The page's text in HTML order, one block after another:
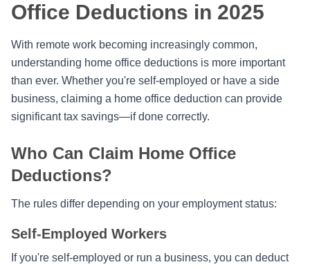
Office Deductions in 2025
With remote work becoming increasingly common,
understanding home office deductions is more important
than ever. Whether you're self-employed or have a side
business, claiming a home office deduction can provide
significant tax savings—if done correctly.
Who Can Claim Home Office
Deductions?
The rules differ depending on your employment status:
Self-Employed Workers
If you're self-employed or run a business, you can deduct